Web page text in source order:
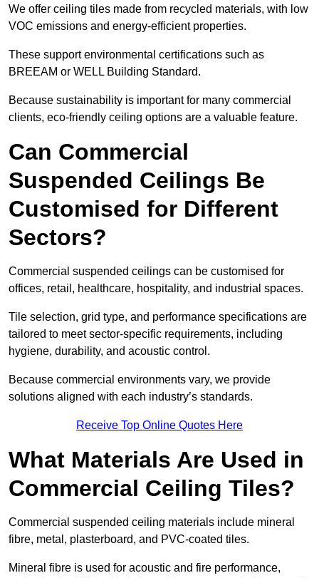
We offer ceiling tiles made from recycled materials, with low
VOC emissions and energy-efficient properties.
These support environmental certifications such as
BREEAM or WELL Building Standard.
Because sustainability is important for many commercial
clients, eco-friendly ceiling options are a valuable feature.
Can Commercial
Suspended Ceilings Be
Customised for Different
Sectors?
Commercial suspended ceilings can be customised for
offices, retail, healthcare, hospitality, and industrial spaces.
Tile selection, grid type, and performance specifications are
tailored to meet sector-specific requirements, including
hygiene, durability, and acoustic control.
Because commercial environments vary, we provide
solutions aligned with each industry’s standards.
Receive Top Online Quotes Here
What Materials Are Used in
Commercial Ceiling Tiles?
Commercial suspended ceiling materials include mineral
fibre, metal, plasterboard, and PVC-coated tiles.
Mineral fibre is used for acoustic and fire performance,